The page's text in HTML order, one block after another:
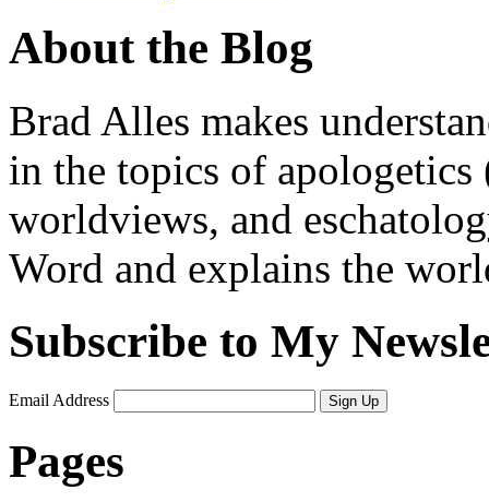
About the Blog
Brad Alles makes
in the topics of
worldviews, and
Word and explains the
Subscribe to My
Email Address Sign Up
Pages